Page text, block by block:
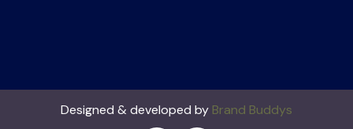
Designed & developed by Brand Buddys